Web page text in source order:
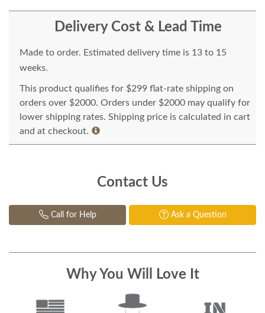
Delivery Cost & Lead Time
Made to order. Estimated delivery time is 13 to 15
weeks.
This product qualifies for $299 flat-rate shipping on
orders over $2000. Orders under $2000 may qualify for
lower shipping rates. Shipping price is calculated in cart
and at checkout.
Contact Us
Call for Help Ask a Question
Why You Will Love It